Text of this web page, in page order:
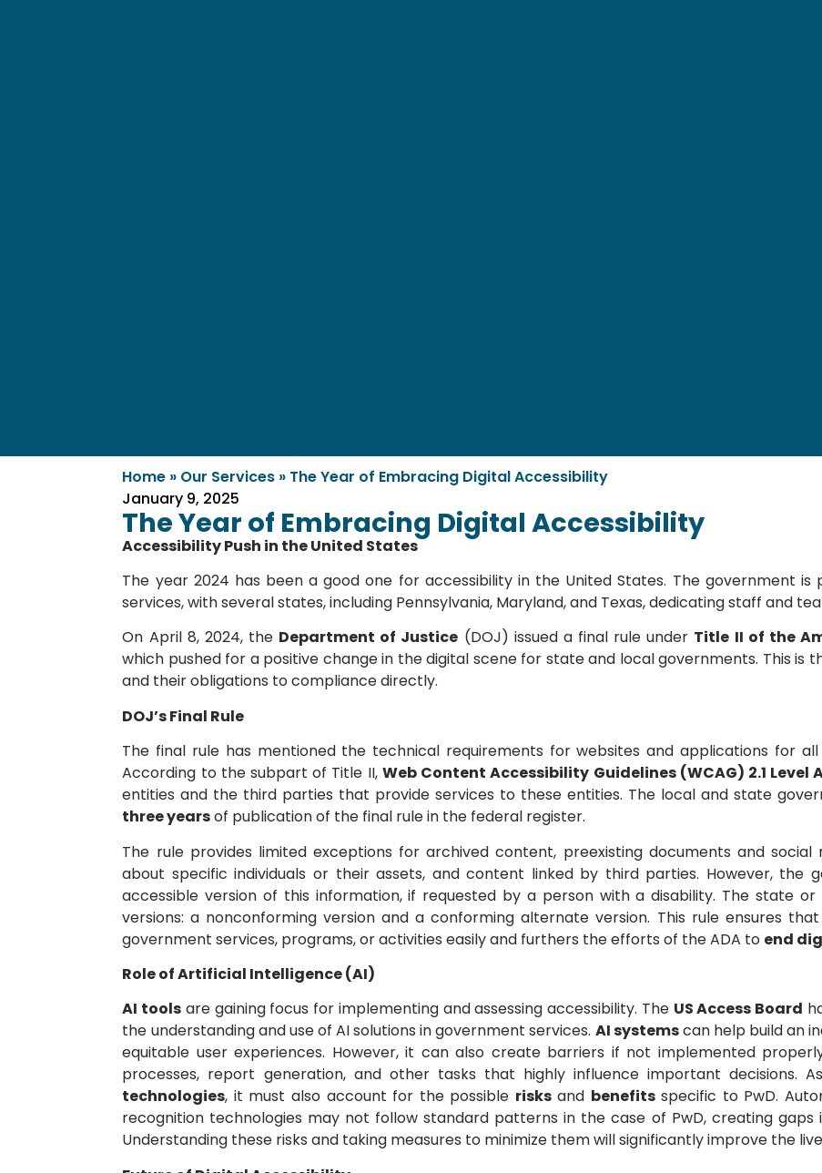
Home » Our Services » The Year of Embracing Digital Accessibility
January 9, 2025
The Year of Embracing Digital Accessibility
Accessibility Push in the United States
The year 2024 has been a good one for accessibility in the United States. The government is
services, with several states, including Pennsylvania, Maryland, and Texas, dedicating staff and
On April 8, 2024, the Department of Justice (DOJ) issued a final rule under Title II of the
which pushed for a positive change in the digital scene for state and local governments. This is
and their obligations to compliance directly.
DOJ’s Final Rule
The final rule has mentioned the technical requirements for websites and applications for
According to the subpart of Title II, Web Content Accessibility Guidelines (WCAG) 2.1 Level
entities and the third parties that provide services to these entities. The local and state
three yearsof publication of the final rule in the federal register.
The rule provides limited exceptions for archived content, preexisting documents and social
about specific individuals or their assets, and content linked by third parties. However, the
accessible version of this information, if requested by a person with a disability. The state
versions: a nonconforming version and a conforming alternate version. This rule ensures
government services, programs, or activities easily and furthers the efforts of the ADA to end
Role of Artificial Intelligence (AI)
AI tools are gaining focus for implementing and assessing accessibility. The US Access Board
the understanding and use of AI solutions in government services. AI systemscan help build an
equitable user experiences. However, it can also create barriers if not implemented
processes, report generation, and other tasks that highly influence important decisions.
technologies, it must also account for the possible risksand benefitsspecific to PwD.
recognition technologies may not follow standard patterns in the case of PwD, creating
Understanding these risks and taking measures to minimize them will significantly improve the